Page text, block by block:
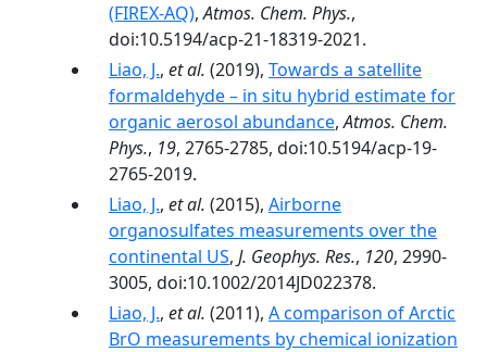
(FIREX-AQ),Atmos. Chem. Phys.,
doi:10.5194/acp-21-18319-2021.
Liao, J., et al. (2019), Towards a satellite
formaldehyde – in situ hybrid estimate for
organic aerosol abundance,Atmos. Chem.
Phys., 19, 2765-2785, doi:10.5194/acp-19-
2765-2019.
Liao, J., et al. (2015), Airborne
organosulfates measurements over the
continental US, J. Geophys. Res., 120, 2990-
3005, doi:10.1002/2014JD022378.
Liao, J., et al. (2011), A comparison of Arctic
BrO measurements by chemical ionization